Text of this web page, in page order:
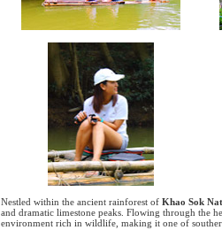
Nestled within the ancient rainforest of Khao Sok
and dramatic limestone peaks. Flowing through the
environment rich in wildlife, making it one of